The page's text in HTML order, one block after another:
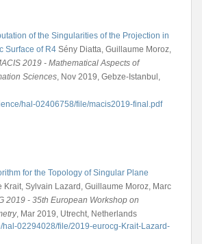
of the Singularities of the Projection in
Surface of R4 Sény Diatta, Guillaume Moroz,
2019 - Mathematical Aspects of
Sciences, Nov 2019, Gebze-Istanbul,
for the Topology of Singular Plane
Krait, Sylvain Lazard, Guillaume Moroz, Marc
2019 - 35th European Workshop on
, Mar 2019, Utrecht, Netherlands